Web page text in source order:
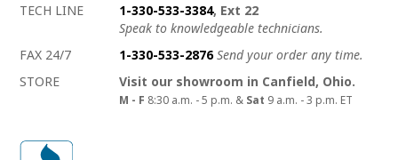
TECH LINE
1-330-533-3384, Ext 22
Speak to knowledgeable technicians.
FAX 24/7
1-330-533-2876 Send your order any time.
STORE
Visit our showroom in Canfield, Ohio.
M - F 8:30 a.m. - 5 p.m. & Sat 9 a.m. - 3 p.m. ET